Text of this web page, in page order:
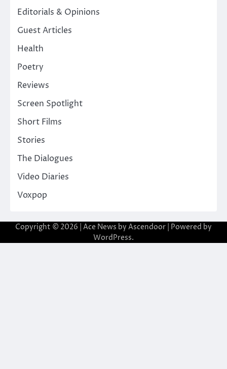
Editorials & Opinions
Guest Articles
Health
Poetry
Reviews
Screen Spotlight
Short Films
Stories
The Dialogues
Video Diaries
Voxpop
Copyright © 2026 | Ace News by Ascendoor | Powered by
WordPress.